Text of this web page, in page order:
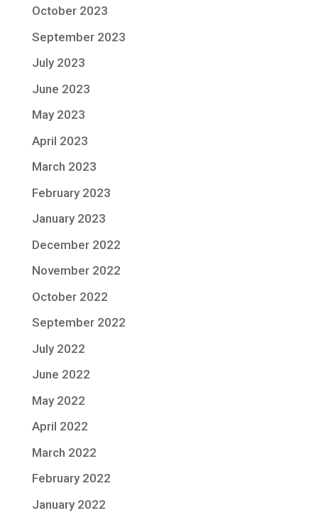
October 2023
September 2023
July 2023
June 2023
May 2023
April 2023
March 2023
February 2023
January 2023
December 2022
November 2022
October 2022
September 2022
July 2022
June 2022
May 2022
April 2022
March 2022
February 2022
January 2022